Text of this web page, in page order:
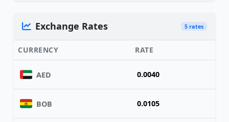
Exchange Rates 5 rates
CURRENCY RATE
AED 0.0040
BOB 0.0105